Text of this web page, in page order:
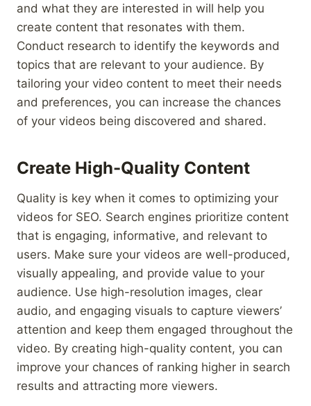
and what they are interested in will help you
create content that resonates with them.
Conduct research to identify the keywords and
topics that are relevant to your audience. By
tailoring your video content to meet their needs
and preferences, you can increase the chances
of your videos being discovered and shared.
Create High-Quality Content
Quality is key when it comes to optimizing your
videos for SEO. Search engines prioritize content
that is engaging, informative, and relevant to
users. Make sure your videos are well-produced,
visually appealing, and provide value to your
audience. Use high-resolution images, clear
audio, and engaging visuals to capture viewers’
attention and keep them engaged throughout the
video. By creating high-quality content, you can
improve your chances of ranking higher in search
results and attracting more viewers.